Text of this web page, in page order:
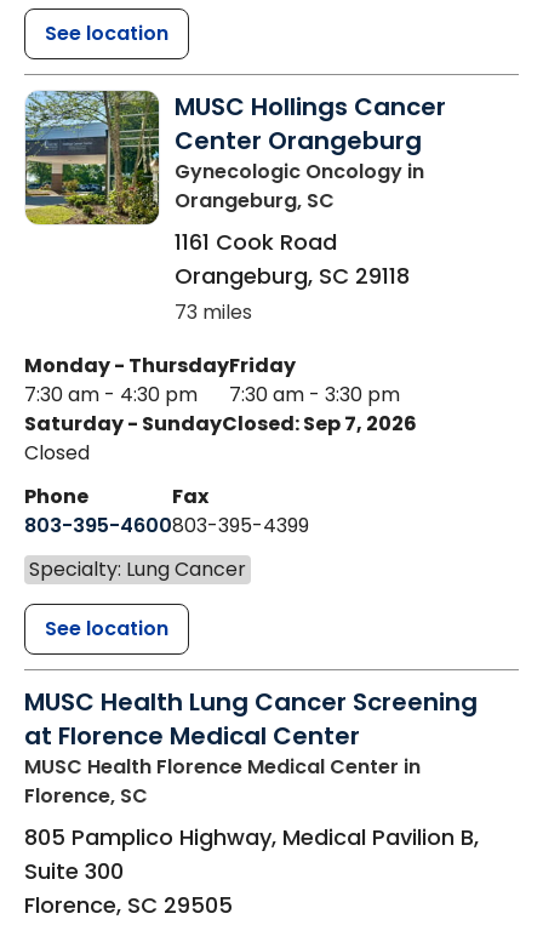
See location
MUSC Hollings Cancer
Center Orangeburg
Gynecologic Oncology in
Orangeburg, SC
1161 Cook Road
Orangeburg, SC 29118
73 miles
Monday - Thursday
7:30 am - 4:30 pm
Friday
7:30 am - 3:30 pm
Saturday - Sunday
Closed
Closed: Sep 7, 2026
Phone
803-395-4600
Fax
803-395-4399
Specialty: Lung Cancer
See location
MUSC Health Lung Cancer Screening
at Florence Medical Center
MUSC Health Florence Medical Center in
Florence, SC
805 Pamplico Highway, Medical Pavilion B,
Suite 300
Florence, SC 29505